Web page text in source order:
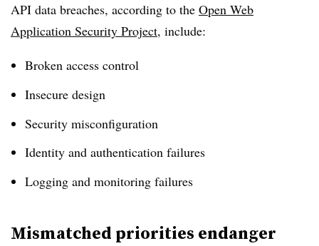
API data breaches, according to the Open Web
Application Security Project, include:
Broken access control
Insecure design
Security misconfiguration
Identity and authentication failures
Logging and monitoring failures
Mismatched priorities endanger